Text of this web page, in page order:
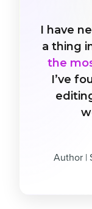
I have
a thing
the
I’ve
Author |